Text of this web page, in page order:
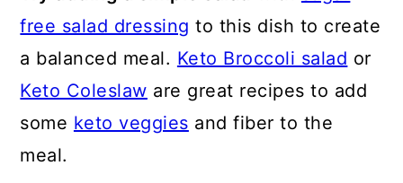
free salad dressing to this dish to create
a balanced meal. Keto Broccoli salad or
Keto Coleslaw are great recipes to add
some keto veggies and fiber to the
meal.